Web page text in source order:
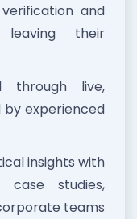
and
their
through live,
by experienced
insights with
case studies,
teams